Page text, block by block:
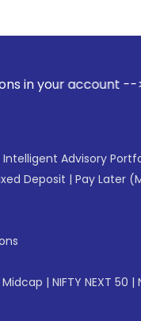
--> Update your
Intelligent Advisory
Deposit | Pay Later
Midcap | NIFTY NEXT 50 |